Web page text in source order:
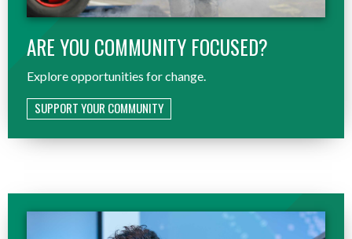
ARE YOU COMMUNITY FOCUSED?
Explore opportunities for change.
SUPPORT YOUR COMMUNITY